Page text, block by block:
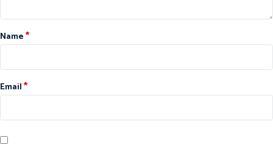
Name*
Email*